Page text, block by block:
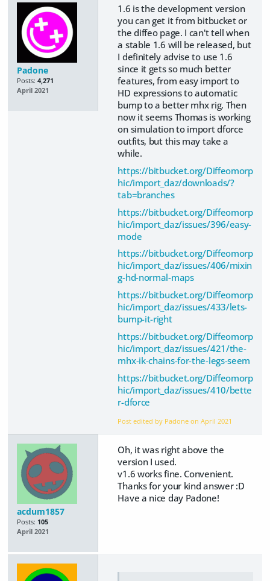
Padone
Posts: 4,271
April 2021
1.6 is the development version
you can get it from bitbucket or
the diffeo page. I can't tell when
a stable 1.6 will be released, but
I definitely advise to use 1.6
since it gets so much better
features, from easy import to
HD expressions to automatic
bump to a better mhx rig. Then
now it seems Thomas is working
on simulation to import dforce
outfits, but this may take a
while.
https://bitbucket.org/Diffeomorp
hic/import_daz/downloads/?
tab=branches
https://bitbucket.org/Diffeomorp
hic/import_daz/issues/396/easy-
mode
https://bitbucket.org/Diffeomorp
hic/import_daz/issues/406/mixin
g-hd-normal-maps
https://bitbucket.org/Diffeomorp
hic/import_daz/issues/433/lets-
bump-it-right
https://bitbucket.org/Diffeomorp
hic/import_daz/issues/421/the-
mhx-ik-chains-for-the-legs-seem
https://bitbucket.org/Diffeomorp
hic/import_daz/issues/410/bette
r-dforce
Post edited by Padone onApril 2021
acdum1857
Posts: 105
April 2021
Oh, it was right above the
version I used.
v1.6 works fine. Convenient.
Thanks for your kind answer :D
Have a nice day Padone!